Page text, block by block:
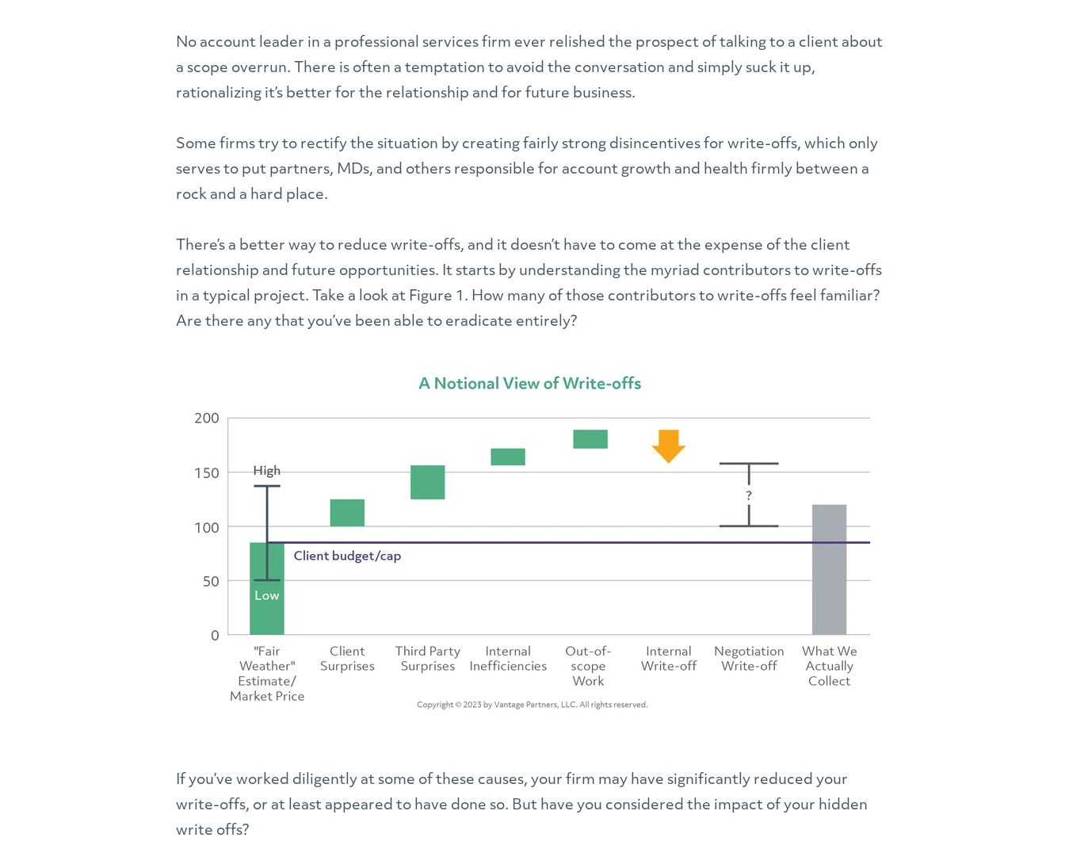
No account leader in a professional services firm ever relished the prospect of talking to a client about
a scope overrun. There is often a temptation to avoid the conversation and simply suck it up,
rationalizing it’s better for the relationship and for future business.
Some firms try to rectify the situation by creating fairly strong disincentives for write-offs, which only
serves to put partners, MDs, and others responsible for account growth and health firmly between a
rock and a hard place.
There’s a better way to reduce write-offs, and it doesn’t have to come at the expense of the client
relationship and future opportunities. It starts by understanding the myriad contributors to write-offs
in a typical project. Take a look at Figure 1. How many of those contributors to write-offs feel familiar?
Are there any that you’ve been able to eradicate entirely?
If you’ve worked diligently at some of these causes, your firm may have significantly reduced your
write-offs, or at least appeared to have done so. But have you considered the impact of your hidden
write offs?